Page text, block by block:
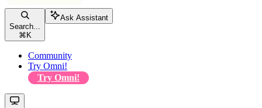
Search...
⌘ K
Ask Assistant
Community
Try Omni!
Try Omni!